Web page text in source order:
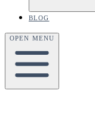
BLOG
OPEN MENU